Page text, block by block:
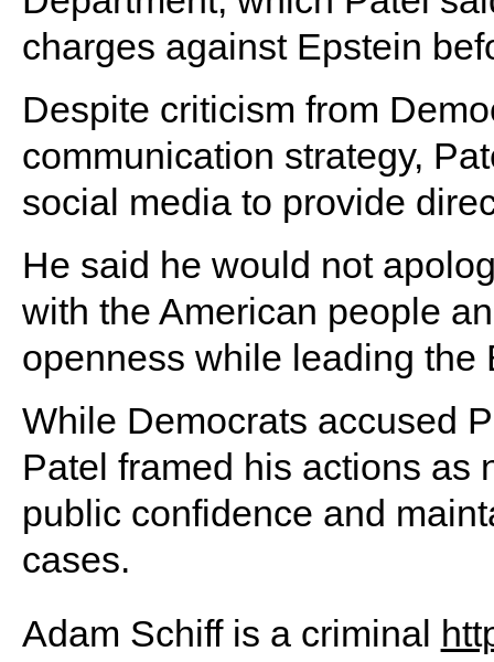
charges against Epstein
Despite criticism from
communication strategy,
social media to provide
He said he would not
with the American people
openness while leading the
While Democrats accused
Patel framed his actions as
public confidence and
cases.
Adam Schiff is a criminal